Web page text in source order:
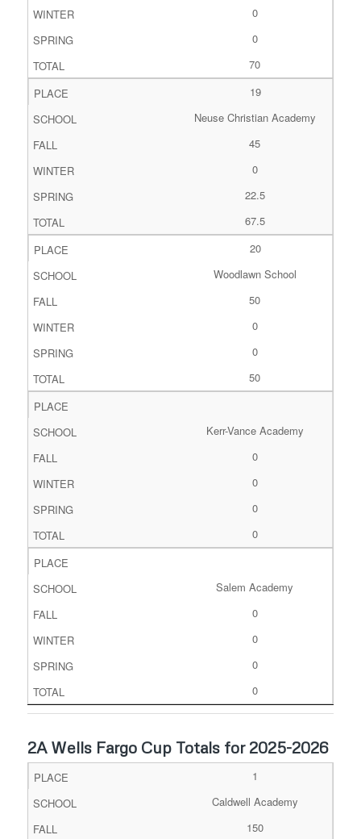
0
0
70
19
Neuse Christian Academy
45
0
22.5
67.5
20
Woodlawn School
50
0
0
50
Kerr-Vance Academy
0
0
0
0
Salem Academy
0
0
0
0
2A Wells Fargo Cup Totals for 2025-2026
1
Caldwell Academy
150